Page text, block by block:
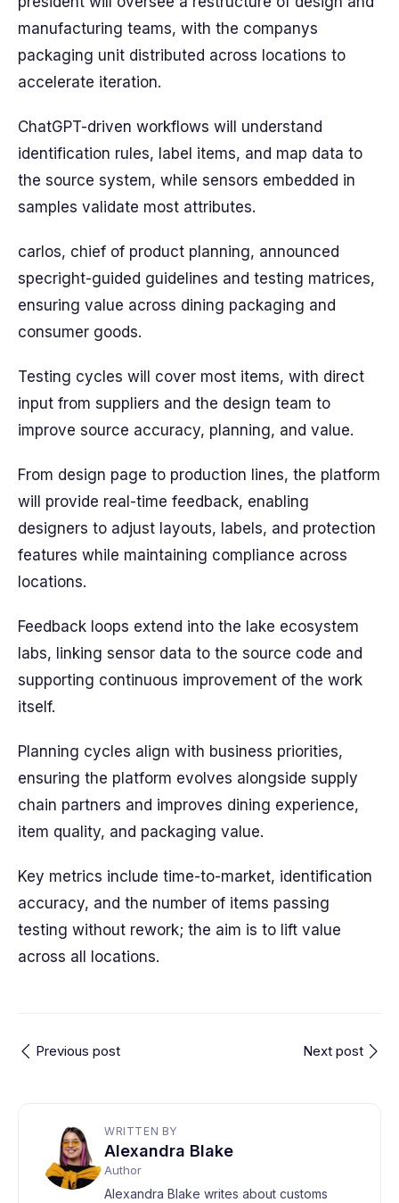
manufacturing teams, with the companys
packaging unit distributed across locations to
accelerate iteration.
ChatGPT-driven workflows will understand
identification rules, label items, and map data to
the source system, while sensors embedded in
samples validate most attributes.
carlos, chief of product planning, announced
specright-guided guidelines and testing matrices,
ensuring value across dining packaging and
consumer goods.
Testing cycles will cover most items, with direct
input from suppliers and the design team to
improve source accuracy, planning, and value.
From design page to production lines, the platform
will provide real-time feedback, enabling
designers to adjust layouts, labels, and protection
features while maintaining compliance across
locations.
Feedback loops extend into the lake ecosystem
labs, linking sensor data to the source code and
supporting continuous improvement of the work
itself.
Planning cycles align with business priorities,
ensuring the platform evolves alongside supply
chain partners and improves dining experience,
item quality, and packaging value.
Key metrics include time-to-market, identification
accuracy, and the number of items passing
testing without rework; the aim is to lift value
across all locations.
Previous post Next post
WRITTEN BY
Alexandra Blake
Author
Alexandra Blake writes about customs